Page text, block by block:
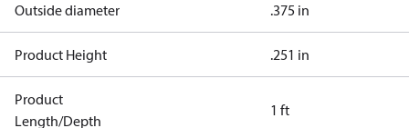
Outside diameter .375 in
Product Height .251 in
Product
Length/Depth
1 ft